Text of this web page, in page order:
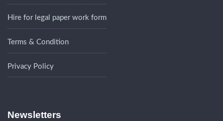
Hire for legal paper work form
Terms & Condition
Privacy Policy
Newsletters